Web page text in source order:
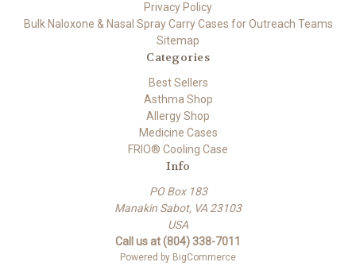
Privacy Policy
Bulk Naloxone & Nasal Spray Carry Cases for Outreach Teams
Sitemap
Categories
Best Sellers
Asthma Shop
Allergy Shop
Medicine Cases
FRIO® Cooling Case
Info
PO Box 183
Manakin Sabot, VA 23103
USA
Call us at (804) 338-7011
Powered by BigCommerce